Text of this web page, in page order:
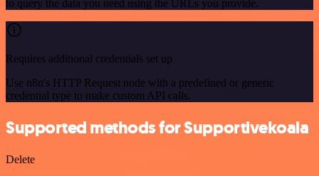
to query the data you need using the URLs you provide.
Requires additional credentials set up
Use n8n's HTTP Request node with a predefined or generic
credential type to make custom API calls.
Supported methods for Supportivekoala
Delete